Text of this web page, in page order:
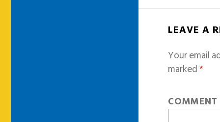
LEAVE A
Your email
marked*
COMMENT